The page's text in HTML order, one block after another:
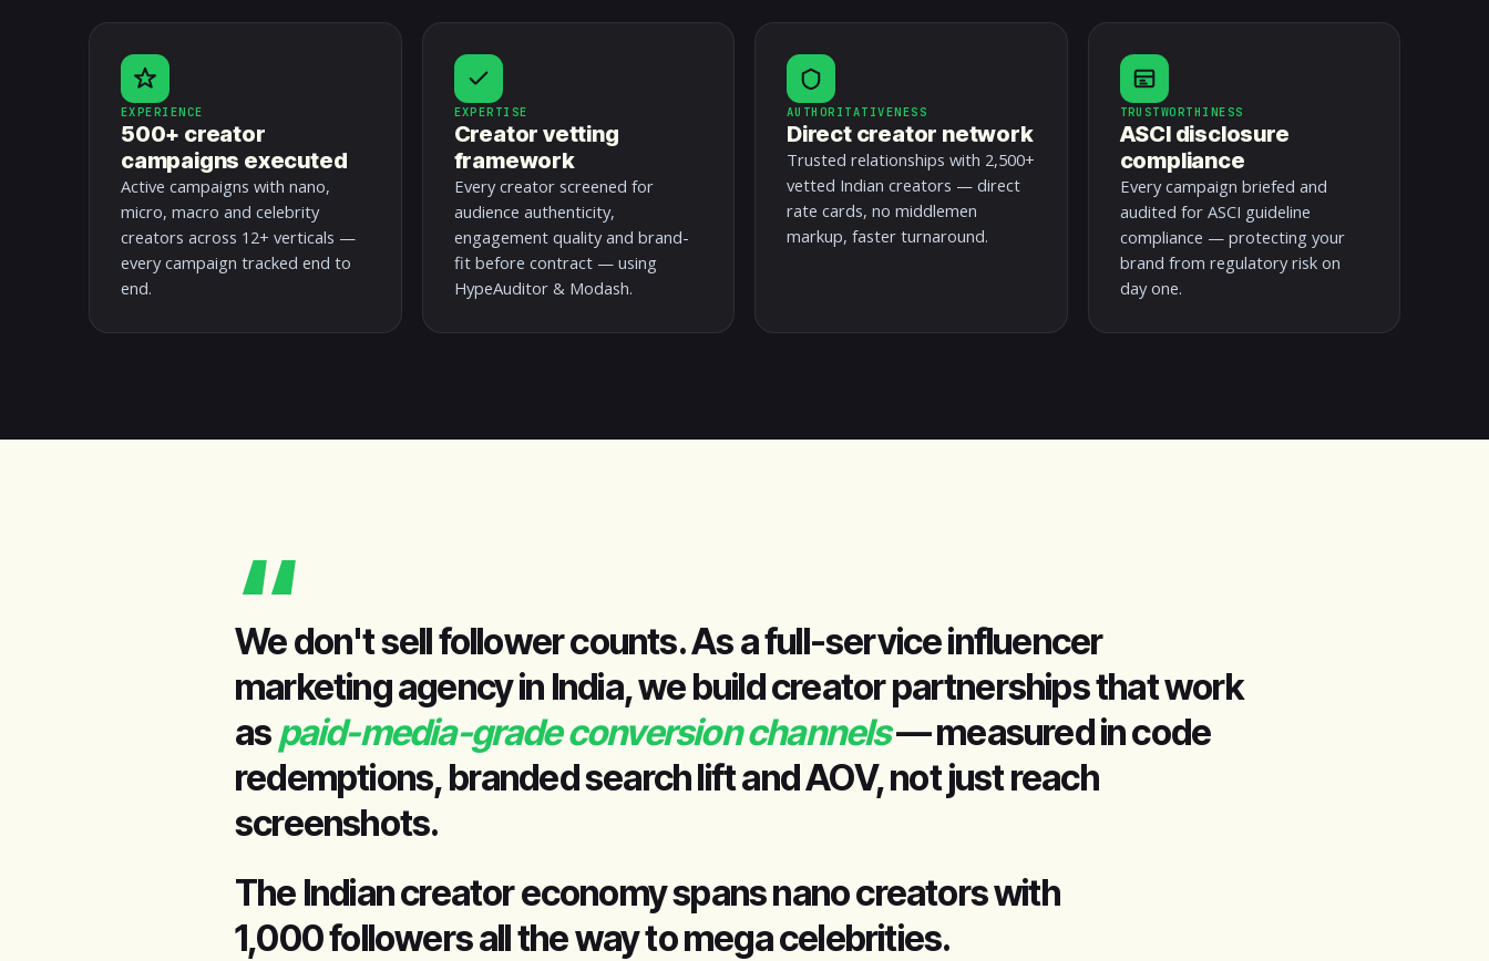
EXPERIENCE
500+ creator
campaigns executed
Active campaigns with nano,
micro, macro and celebrity
creators across 12+ verticals —
every campaign tracked end to
end.
EXPERTISE
Creator vetting
framework
Every creator screened for
audience authenticity,
engagement quality and brand-
fit before contract — using
HypeAuditor & Modash.
AUTHORITATIVENESS
Direct creator network
Trusted relationships with 2,500+
vetted Indian creators — direct
rate cards, no middlemen
markup, faster turnaround.
TRUSTWORTHINESS
ASCI disclosure
compliance
Every campaign briefed and
audited for ASCI guideline
compliance — protecting your
brand from regulatory risk on
day one.
“
We don't sell follower counts. As a full-service influencer
marketing agency in India, we build creator partnerships that work
aspaid-media-grade conversion channels— measured in code
redemptions, branded search lift and AOV, not just reach
screenshots.
The Indian creator economy spans nano creators with
1,000 followers all the way to mega celebrities.